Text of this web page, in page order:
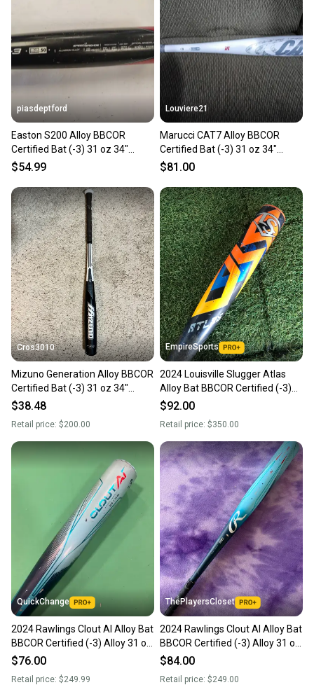
piasdeptford
Easton S200 Alloy BBCOR
Certified Bat (-3) 31 oz 34"
(Used)
$54.99
Louviere21
Marucci CAT7 Alloy BBCOR
Certified Bat (-3) 31 oz 34"
(Used)
$81.00
Cros3010
Mizuno Generation Alloy BBCOR
Certified Bat (-3) 31 oz 34"
(Used)
$38.48
Retail price: $200.00
EmpireSports
2024 Louisville Slugger Atlas
Alloy Bat BBCOR Certified (-3)
Alloy 31 oz 34" (Used)
$92.00
Retail price: $350.00
QuickChange
2024 Rawlings Clout AI Alloy Bat
BBCOR Certified (-3) Alloy 31 oz
34" (Used)
$76.00
Retail price: $249.99
ThePlayersCloset
2024 Rawlings Clout AI Alloy Bat
BBCOR Certified (-3) Alloy 31 oz
34" (Used)
$84.00
Retail price: $249.00